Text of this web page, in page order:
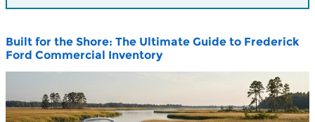
Built for the Shore: The Ultimate Guide to Frederick
Ford Commercial Inventory